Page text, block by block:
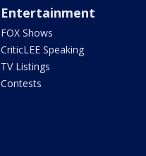
Entertainment
FOX Shows
CriticLEE Speaking
TV Listings
Contests